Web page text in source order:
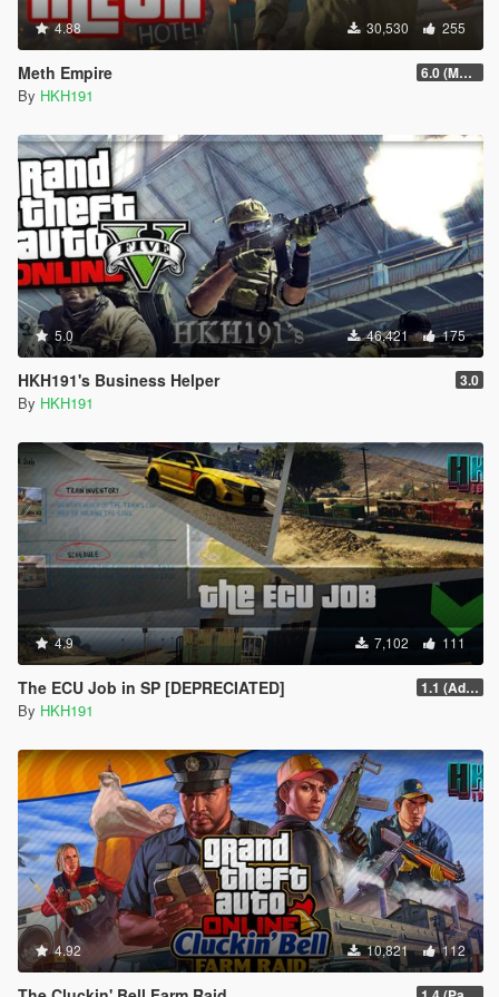
4.88 30,530 255
Meth Empire 6.0 (Major Patchfix)
By HKH191
5.0 46,421 175
HKH191's Business Helper 3.0
By HKH191
4.9 7,102 111
The ECU Job in SP [DEPRECIATED] 1.1 (Added Character Dialogue)
By HKH191
4.92 10,821 112